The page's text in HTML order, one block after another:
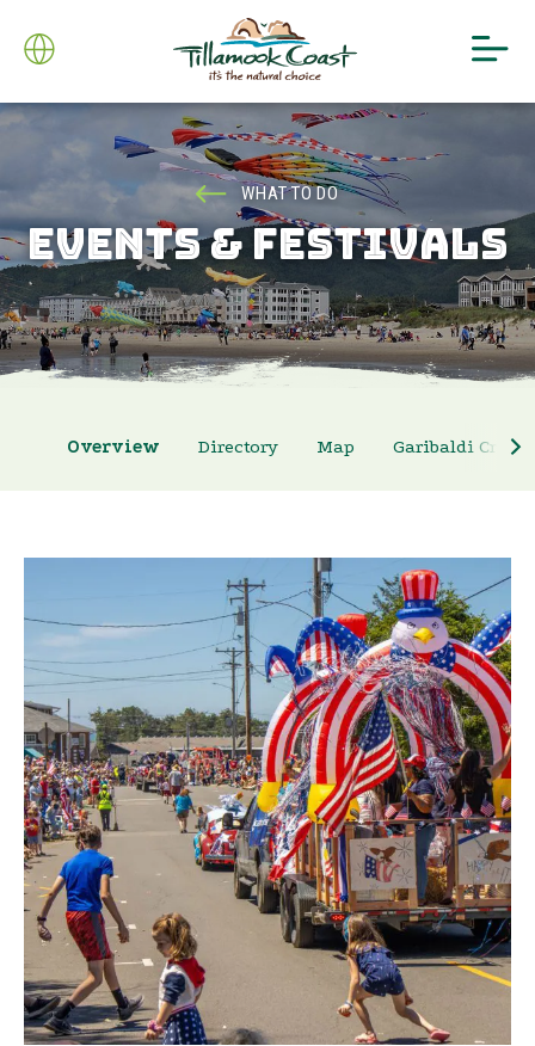
WHAT TO DO
EVENTS & FESTIVALS
Overview Directory Map Garibaldi Crab